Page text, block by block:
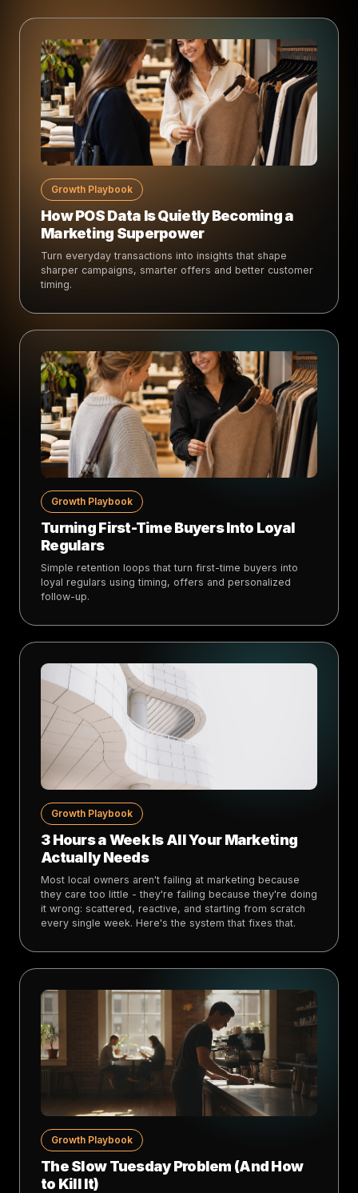
Growth Playbook
How POS Data Is Quietly Becoming a
Marketing Superpower
Turn everyday transactions into insights that shape
sharper campaigns, smarter offers and better customer
timing.
Growth Playbook
Turning First-Time Buyers Into Loyal
Regulars
Simple retention loops that turn first-time buyers into
loyal regulars using timing, offers and personalized
follow-up.
Growth Playbook
3 Hours a Week Is All Your Marketing
Actually Needs
Most local owners aren't failing at marketing because
they care too little - they're failing because they're doing
it wrong: scattered, reactive, and starting from scratch
every single week. Here's the system that fixes that.
Growth Playbook
The Slow Tuesday Problem (And How
to Kill It)